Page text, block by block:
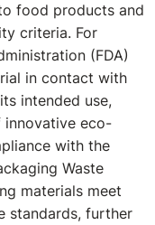
food products and
criteria. For
(FDA)
in contact with
intended use,
innovative eco-
with the
Waste
materials meet
standards, further